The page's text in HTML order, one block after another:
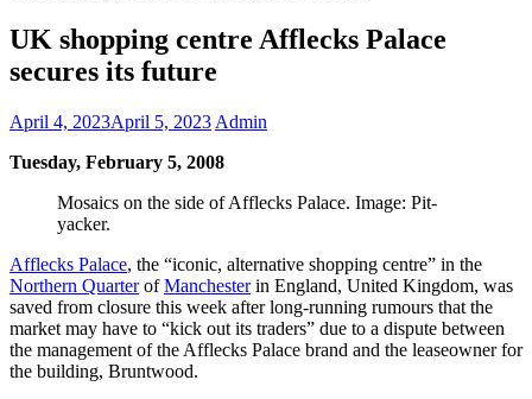
UK shopping centre Afflecks Palace
secures its future
April 4, 2023April 5, 2023 Admin
Tuesday, February 5, 2008
Mosaics on the side of Afflecks Palace. Image: Pit-
yacker.
Afflecks Palace, the “iconic, alternative shopping centre” in the
Northern QuarterofManchesterin England, United Kingdom, was
saved from closure this week after long-running rumours that the
market may have to “kick out its traders” due to a dispute between
the management of the Afflecks Palace brand and the leaseowner for
the building, Bruntwood.